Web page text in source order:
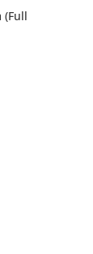
(Full